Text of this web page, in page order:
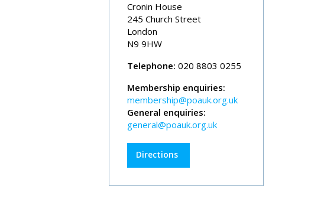
Cronin House
245 Church Street
London
N9 9HW
Telephone: 020 8803 0255
Membership enquiries:
membership@poauk.org.uk
General enquiries:
general@poauk.org.uk
Directions